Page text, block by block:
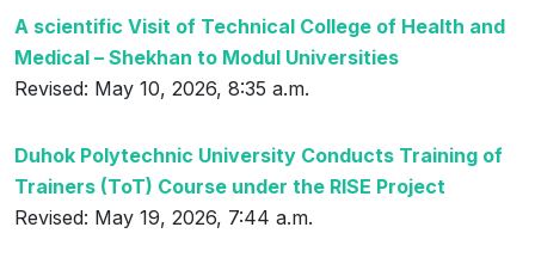
A scientific Visit of Technical College of Health and
Medical – Shekhan to Modul Universities
Revised: May 10, 2026, 8:35 a.m.
Duhok Polytechnic University Conducts Training of
Trainers (ToT) Course under the RISE Project
Revised: May 19, 2026, 7:44 a.m.